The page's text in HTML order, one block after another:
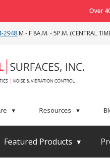
Over
2948 M - F 8A.M. - 5P.M. (CENTRAL
▾ Resources ▾
Featured Products ▾